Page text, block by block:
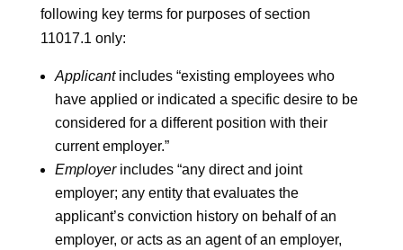
following key terms for purposes of section
11017.1 only:
Applicantincludes “existing employees who
have applied or indicated a specific desire to be
considered for a different position with their
current employer.”
Employerincludes “any direct and joint
employer; any entity that evaluates the
applicant’s conviction history on behalf of an
employer, or acts as an agent of an employer,